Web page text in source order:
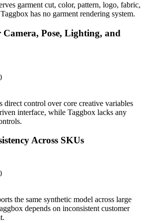
garment cut, color, pattern, logo, fabric,
has no garment rendering system.
Pose, Lighting, and
direct control over core creative variables
interface, while Taggbox lacks any
Across SKUs
the same synthetic model across large
depends on inconsistent customer